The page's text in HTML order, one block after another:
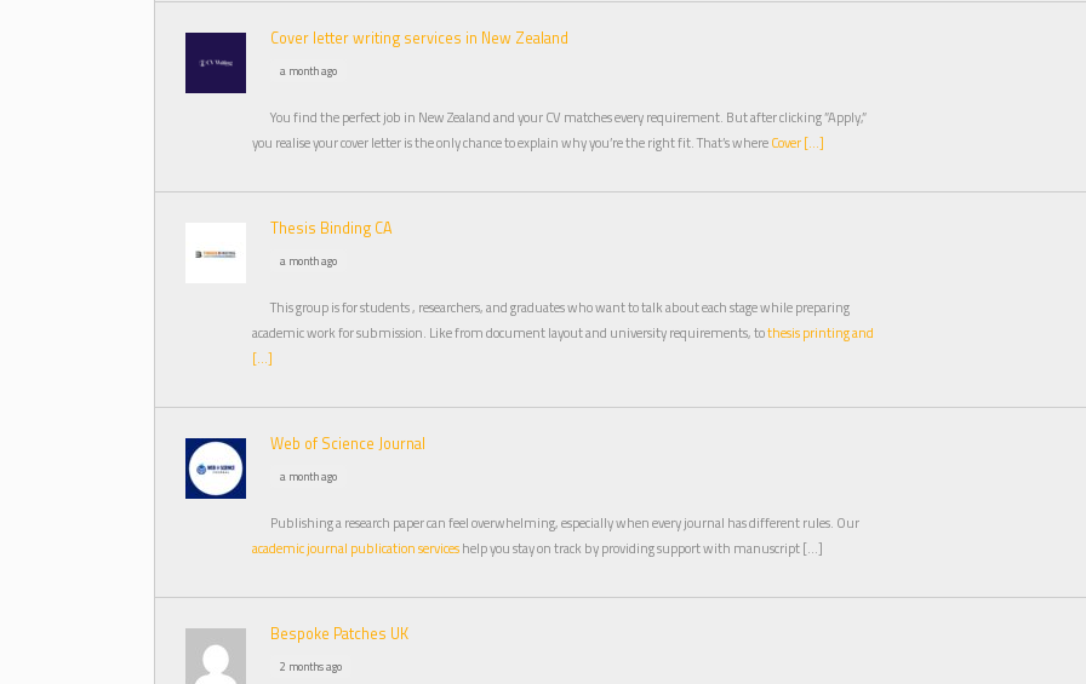
Cover letter writing services in New Zealand
a month ago
You find the perfect job in New Zealand and your CV matches every requirement. But after clicking ”Apply,”
you realise your cover letter is the only chance to explain why you’re the right fit. That’s whereCover […]
Thesis Binding CA
a month ago
This group is for students , researchers, and graduates who want to talk about each stage while preparing
academic work for submission. Like from document layout and university requirements, tothesis printing and
[…]
Web of Science Journal
a month ago
Publishing a research paper can feel overwhelming, especially when every journal has different rules. Our
academic journal publication serviceshelp you stay on track by providing support with manuscript […]
Bespoke Patches UK
2 months ago